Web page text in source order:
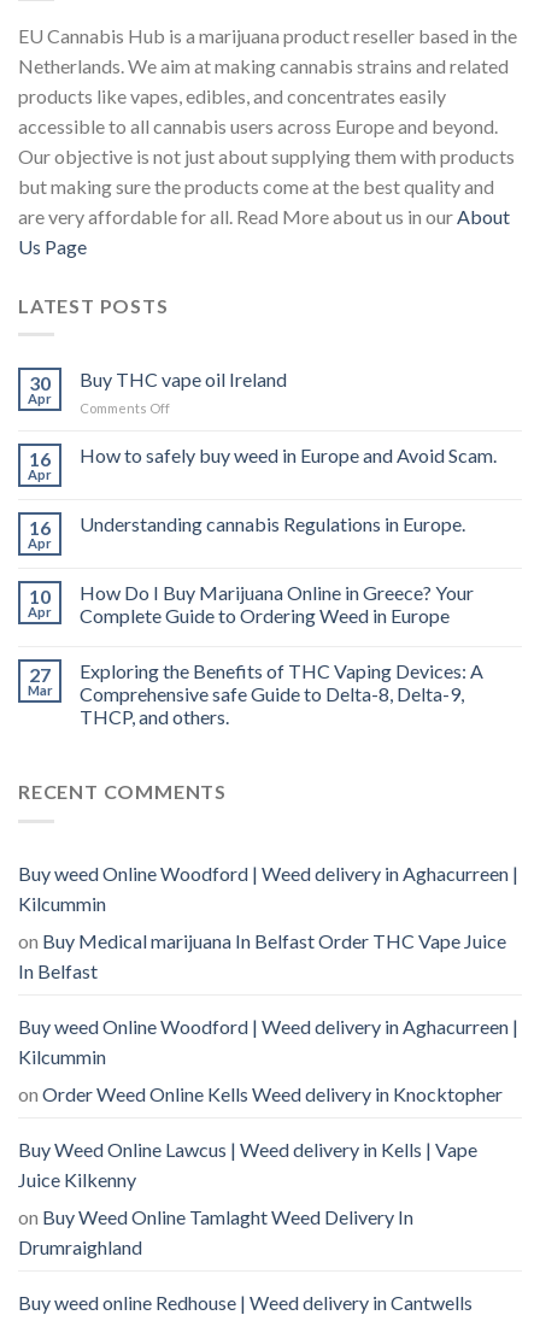
EU Cannabis Hub is a marijuana product reseller based in the
Netherlands. We aim at making cannabis strains and related
products like vapes, edibles, and concentrates easily
accessible to all cannabis users across Europe and beyond.
Our objective is not just about supplying them with products
but making sure the products come at the best quality and
are very affordable for all. Read More about us in our About
Us Page
LATEST POSTS
30
Apr
Buy THC vape oil Ireland
Comments Offon
THC
vape
16
Apr
How to safely buy weed in Europe and Avoid Scam.
16
Apr
Understanding cannabis Regulations in Europe.
10
Apr
How Do I Buy Marijuana Online in Greece? Your
Complete Guide to Ordering Weed in Europe
27
Mar
Exploring the Benefits of THC Vaping Devices: A
Comprehensive safe Guide to Delta-8, Delta-9,
THCP, and others.
RECENT COMMENTS
Buy weed Online Woodford | Weed delivery in Aghacurreen |
Kilcummin
on Buy Medical marijuana In Belfast Order THC Vape Juice
In Belfast
Buy weed Online Woodford | Weed delivery in Aghacurreen |
Kilcummin
on Order Weed Online Kells Weed delivery in Knocktopher
Buy Weed Online Lawcus | Weed delivery in Kells | Vape
Juice Kilkenny
on Buy Weed Online Tamlaght Weed Delivery In
Drumraighland
Buy weed online Redhouse | Weed delivery in Cantwells